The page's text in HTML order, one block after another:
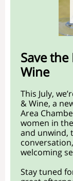
Save
Wine
This July,
& Wine, a
Area
women in
and unwind,
welcoming
Stay tuned